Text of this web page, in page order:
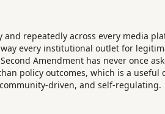
repeatedly across every media
every institutional outlet for
Amendment has never once
policy outcomes, which is a useful
driven, and self-regulating.